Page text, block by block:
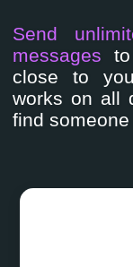
Send
messages
close to
works on all
find